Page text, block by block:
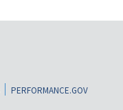
PERFORMANCE.GOV